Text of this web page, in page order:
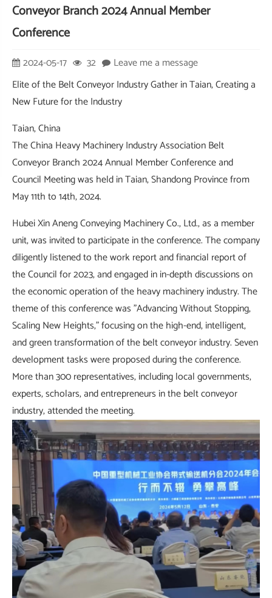
Conveyor Branch 2024 Annual Member
Conference
2024-05-17 32
Leave me a message
Elite of the Belt Conveyor Industry Gather in Taian, Creating a
New Future for the Industry
Taian, China
The China Heavy Machinery Industry Association Belt
Conveyor Branch 2024 Annual Member Conference and
Council Meeting was held in Taian, Shandong Province from
May 11th to 14th, 2024.
Hubei Xin Aneng Conveying Machinery Co., Ltd., as a member
unit, was invited to participate in the conference. The company
diligently listened to the work report and financial report of
the Council for 2023, and engaged in in-depth discussions on
the economic operation of the heavy machinery industry. The
theme of this conference was "Advancing Without Stopping,
Scaling New Heights," focusing on the high-end, intelligent,
and green transformation of the belt conveyor industry. Seven
development tasks were proposed during the conference.
More than 300 representatives, including local governments,
experts, scholars, and entrepreneurs in the belt conveyor
industry, attended the meeting.